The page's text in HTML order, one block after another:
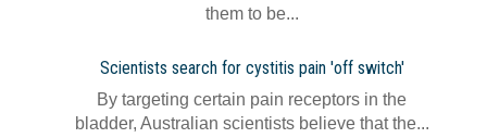
them to be...
Scientists search for cystitis pain 'off switch'
By targeting certain pain receptors in the
bladder, Australian scientists believe that the...